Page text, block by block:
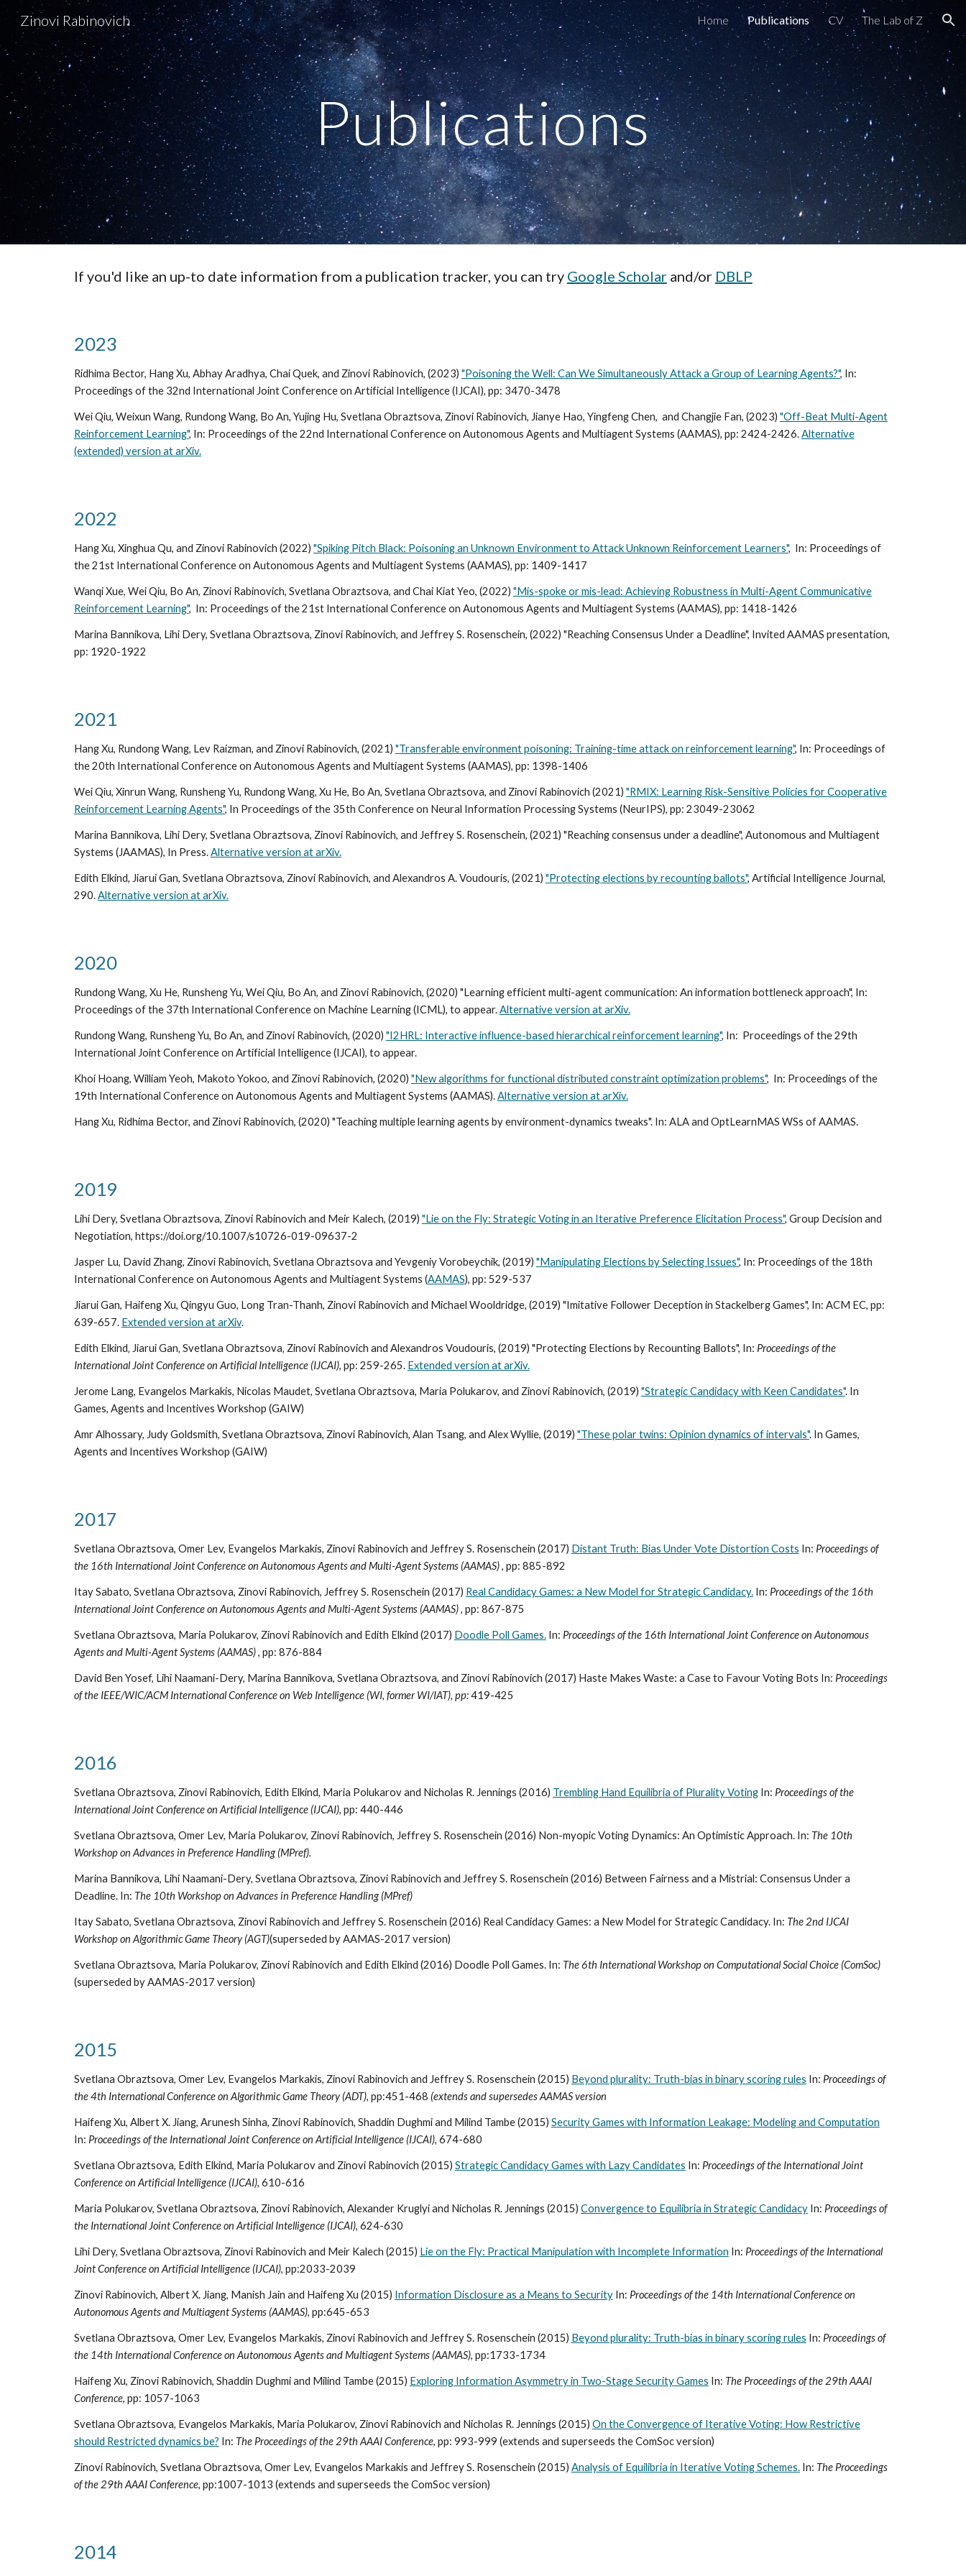
Skip to main content Skip to navigation
Zinovi Rabinovich Home Publications CV The Lab of Z
Publications
If you'd like an up-to date information from a publication tracker, you can try Google Scholarand/or DBLP
2023
Ridhima Bector, Hang Xu, Abhay Aradhya, Chai Quek, and Zinovi Rabinovich, (2023) "Poisoning the Well: Can We Simultaneously Attack a Group of Learning Agents?", In:
Proceedings of the 32nd International Joint Conference on Artificial Intelligence (IJCAI), pp: 3470-3478
Wei Qiu, Weixun Wang, Rundong Wang, Bo An, Yujing Hu, Svetlana Obraztsova, Zinovi Rabinovich, Jianye Hao, Yingfeng Chen, and Changjie Fan, (2023) "Off-Beat Multi-Agent
Reinforcement Learning", In: Proceedings of the 22nd International Conference on Autonomous Agents and Multiagent Systems (AAMAS), pp: 2424-2426.Alternative
(extended) version at arXiv.
2022
Hang Xu, Xinghua Qu, and Zinovi Rabinovich (2022) "Spiking Pitch Black: Poisoning an Unknown Environment to Attack Unknown Reinforcement Learners", In: Proceedings of
the 21stInternational Conference on Autonomous Agents and Multiagent Systems (AAMAS), pp: 1409-1417
Wanqi Xue, Wei Qiu, Bo An, Zinovi Rabinovich, Svetlana Obraztsova, and Chai Kiat Yeo, (2022) "Mis-spoke or mis-lead: Achieving Robustness in Multi-Agent Communicative
Reinforcement Learning", In: Proceedings of the 21st International Conference on Autonomous Agents and Multiagent Systems (AAMAS), pp: 1418-1426
Marina Bannikova, Lihi Dery, Svetlana Obraztsova, Zinovi Rabinovich, and Jeffrey S. Rosenschein, (2022) "Reaching Consensus Under a Deadline", Invited AAMAS presentation,
pp: 1920-1922
2021
Hang Xu, Rundong Wang, Lev Raizman, and Zinovi Rabinovich, (2021) "Transferable environment poisoning: Training-time attack on reinforcement learning", In: Proceedings of
the 20th International Conference on Autonomous Agents and Multiagent Systems (AAMAS), pp: 1398-1406
Wei Qiu, Xinrun Wang, Runsheng Yu, Rundong Wang, Xu He, Bo An, Svetlana Obraztsova, and Zinovi Rabinovich (2021) "RMIX: Learning Risk-Sensitive Policies for Cooperative
Reinforcement Learning Agents", In Proceedings of the 35th Conference on Neural Information Processing Systems (NeurIPS), pp: 23049-23062
Marina Bannikova, Lihi Dery, Svetlana Obraztsova, Zinovi Rabinovich, and Jeffrey S. Rosenschein, (2021) "Reaching consensus under a deadline", Autonomous and Multiagent
Systems (JAAMAS), In Press.Alternative version at arXiv.
Edith Elkind, Jiarui Gan, Svetlana Obraztsova, Zinovi Rabinovich, and Alexandros A. Voudouris, (2021) "Protecting elections by recounting ballots", Artificial Intelligence Journal,
290.Alternative version at arXiv.
2020
Rundong Wang, Xu He, Runsheng Yu, Wei Qiu, Bo An, and Zinovi Rabinovich, (2020) "Learning efficient multi-agent communication: An information bottleneck approach", In:
Proceedings of the 37th International Conference on Machine Learning (ICML), to appear.Alternative version at arXiv.
Rundong Wang, Runsheng Yu, Bo An, and Zinovi Rabinovich, (2020) "I2HRL: Interactive influence-based hierarchical reinforcement learning", In: Proceedings of the 29th
International Joint Conference on Artificial Intelligence (IJCAI), to appear.
Khoi Hoang, William Yeoh, Makoto Yokoo, and Zinovi Rabinovich, (2020) "New algorithms for functional distributed constraint optimization problems", In: Proceedings of the
19th International Conference on Autonomous Agents and Multiagent Systems (AAMAS).Alternative version at arXiv.
Hang Xu, Ridhima Bector, and Zinovi Rabinovich, (2020) "Teaching multiple learning agents by environment-dynamics tweaks". In: ALA and OptLearnMAS WSs of AAMAS.
2019
Lihi Dery, Svetlana Obraztsova, Zinovi Rabinovich and Meir Kalech, (2019) "Lie on the Fly: Strategic Voting in an Iterative Preference Elicitation Process", Group Decision and
Negotiation, https://doi.org/10.1007/s10726-019-09637-2
Jasper Lu, David Zhang, Zinovi Rabinovich, Svetlana Obraztsova and Yevgeniy Vorobeychik, (2019) "Manipulating Elections by Selecting Issues", In: Proceedings of the 18th
International Conference on Autonomous Agents and Multiagent Systems (AAMAS), pp: 529-537
Jiarui Gan, Haifeng Xu, Qingyu Guo, Long Tran-Thanh, Zinovi Rabinovich and Michael Wooldridge, (2019) "Imitative Follower Deception in Stackelberg Games", In: ACM EC, pp:
639-657. Extended version at arXiv.
Edith Elkind‚ Jiarui Gan‚ Svetlana Obraztsova‚ Zinovi Rabinovich and Alexandros Voudouris, (2019) "Protecting Elections by Recounting Ballots", In: Proceedings of the
International Joint Conference on Artificial Intelligence (IJCAI), pp: 259-265. Extended version at arXiv.
Jerome Lang, Evangelos Markakis, Nicolas Maudet, Svetlana Obraztsova, Maria Polukarov, and Zinovi Rabinovich, (2019) "Strategic Candidacy with Keen Candidates". In
Games, Agents and Incentives Workshop (GAIW)
Amr Alhossary, Judy Goldsmith, Svetlana Obraztsova, Zinovi Rabinovich, Alan Tsang, and Alex Wyllie, (2019) "These polar twins: Opinion dynamics of intervals". In Games,
Agents and Incentives Workshop (GAIW)
2017
Svetlana Obraztsova, Omer Lev, Evangelos Markakis, Zinovi Rabinovich and Jeffrey S. Rosenschein (2017) Distant Truth: Bias Under Vote Distortion Costs In: Proceedings of
the 16th International Joint Conference on Autonomous Agents and Multi-Agent Systems (AAMAS), pp: 885-892
Itay Sabato, Svetlana Obraztsova, Zinovi Rabinovich, Jeffrey S. Rosenschein (2017) Real Candidacy Games: a New Model for Strategic Candidacy.In: Proceedings of the 16th
International Joint Conference on Autonomous Agents and Multi-Agent Systems (AAMAS), pp: 867-875
Svetlana Obraztsova, Maria Polukarov, Zinovi Rabinovich and Edith Elkind (2017) Doodle Poll Games.In: Proceedings of the 16th International Joint Conference on Autonomous
Agents and Multi-Agent Systems (AAMAS), pp: 876-884
David Ben Yosef, Lihi Naamani-Dery, Marina Bannikova, Svetlana Obraztsova, and Zinovi Rabinovich (2017) Haste Makes Waste: a Case to Favour Voting Bots In: Proceedings
of the IEEE/WIC/ACM International Conference on Web Intelligence (WI, former WI/IAT), pp:419-425
2016
Svetlana Obraztsova, Zinovi Rabinovich, Edith Elkind, Maria Polukarov and Nicholas R. Jennings (2016) Trembling Hand Equilibria of Plurality VotingIn: Proceedings of the
International Joint Conference on Artificial Intelligence (IJCAI), pp: 440-446
Svetlana Obraztsova, Omer Lev, Maria Polukarov, Zinovi Rabinovich, Jeffrey S. Rosenschein (2016) Non-myopic Voting Dynamics: An Optimistic Approach. In: The 10th
Workshop on Advances in Preference Handling (MPref).
Marina Bannikova, Lihi Naamani-Dery, Svetlana Obraztsova, Zinovi Rabinovich and Jeffrey S. Rosenschein (2016) Between Fairness and a Mistrial: Consensus Under a
Deadline. In: The 10th Workshop on Advances in Preference Handling (MPref)
Itay Sabato, Svetlana Obraztsova, Zinovi Rabinovich and Jeffrey S. Rosenschein (2016) Real Candidacy Games: a New Model for Strategic Candidacy. In: The 2nd IJCAI
Workshop on Algorithmic Game Theory (AGT)(superseded by AAMAS-2017 version)
Svetlana Obraztsova, Maria Polukarov, Zinovi Rabinovich and Edith Elkind (2016) Doodle Poll Games. In: The 6th International Workshop on Computational Social Choice (ComSoc)
(superseded by AAMAS-2017 version)
2015
Svetlana Obraztsova, Omer Lev, Evangelos Markakis, Zinovi Rabinovich and Jeffrey S. Rosenschein (2015) Beyond plurality: Truth-bias in binary scoring rules In: Proceedings of
the 4th International Conference on Algorithmic Game Theory (ADT), pp:451-468 (extends and supersedes AAMAS version
Haifeng Xu, Albert X. Jiang, Arunesh Sinha, Zinovi Rabinovich, Shaddin Dughmi and Milind Tambe (2015) Security Games with Information Leakage: Modeling and Computation
In: Proceedings of the International Joint Conference on Artificial Intelligence (IJCAI), 674-680
Svetlana Obraztsova, Edith Elkind, Maria Polukarov and Zinovi Rabinovich (2015) Strategic Candidacy Games with Lazy Candidates In: Proceedings of the International Joint
Conference on Artificial Intelligence (IJCAI), 610-616
Maria Polukarov, Svetlana Obraztsova, Zinovi Rabinovich, Alexander Kruglyi and Nicholas R. Jennings (2015) Convergence to Equilibria in Strategic CandidacyIn: Proceedings of
the International Joint Conference on Artificial Intelligence (IJCAI), 624-630
Lihi Dery, Svetlana Obraztsova, Zinovi Rabinovich and Meir Kalech (2015) Lie on the Fly: Practical Manipulation with Incomplete Information In: Proceedings of the International
Joint Conference on Artificial Intelligence (IJCAI), pp:2033-2039
Zinovi Rabinovich, Albert X. Jiang, Manish Jain and Haifeng Xu (2015) Information Disclosure as a Means to SecurityIn: Proceedings of the 14th International Conference on
Autonomous Agents and Multiagent Systems (AAMAS), pp:645-653
Svetlana Obraztsova, Omer Lev, Evangelos Markakis, Zinovi Rabinovich and Jeffrey S. Rosenschein (2015) Beyond plurality: Truth-bias in binary scoring rules In: Proceedings of
the 14th International Conference on Autonomous Agents and Multiagent Systems (AAMAS), pp:1733-1734
Haifeng Xu, Zinovi Rabinovich, Shaddin Dughmi and Milind Tambe (2015) Exploring Information Asymmetry in Two-Stage Security Games In: The Proceedings of the 29th AAAI
Conference, pp: 1057-1063
Svetlana Obraztsova, Evangelos Markakis, Maria Polukarov, Zinovi Rabinovich and Nicholas R. Jennings (2015) On the Convergence of Iterative Voting: How Restrictive
should Restricted dynamics be? In: The Proceedings of the 29th AAAI Conference, pp: 993-999 (extends and superseeds the ComSoc version)
Zinovi Rabinovich, Svetlana Obraztsova, Omer Lev, Evangelos Markakis and Jeffrey S. Rosenschein (2015) Analysis of Equilibria in Iterative Voting Schemes.In: The Proceedings
of the 29th AAAI Conference, pp:1007-1013 (extends and superseeds the ComSoc version)
2014